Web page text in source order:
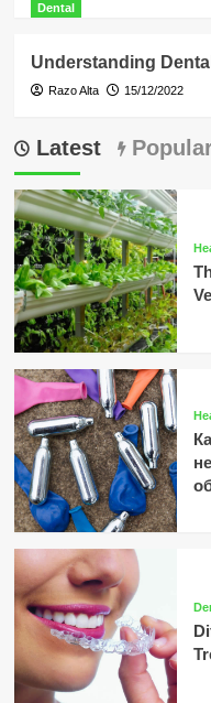
Dental
Understanding
Razo Alta 15/12/2022
Latest